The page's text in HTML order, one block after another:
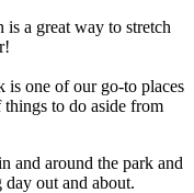
a great way to stretch
is one of our go-to places
to do aside from
and around the park and
out and about.